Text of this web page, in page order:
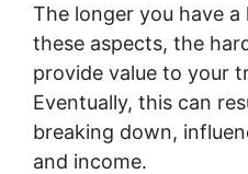
The longer you have
these aspects, the
provide value to your
Eventually, this can
breaking down,
and income.